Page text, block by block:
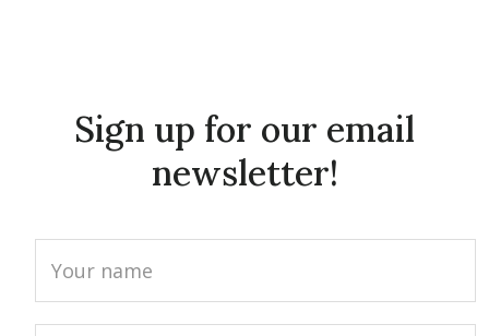
Sign up for our email
newsletter!